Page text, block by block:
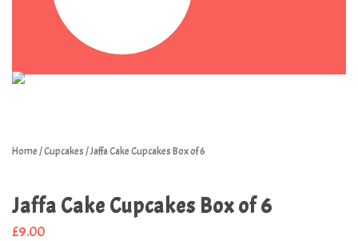
Home/Cupcakes/ Jaffa Cake Cupcakes Box of 6
Jaffa Cake Cupcakes Box of 6
£9.00